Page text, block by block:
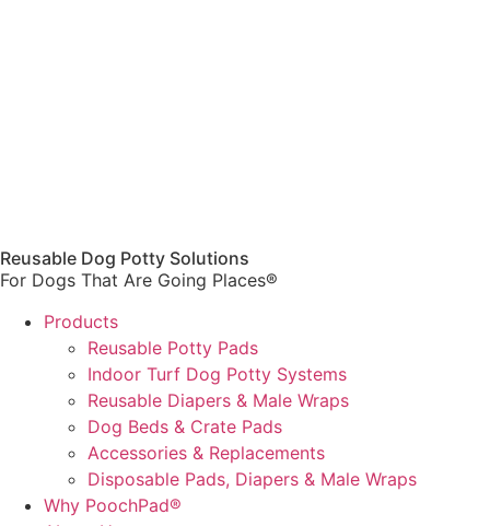
Reusable Dog Potty Solutions
For Dogs That Are Going Places®
Products
Reusable Potty Pads
Indoor Turf Dog Potty Systems
Reusable Diapers & Male Wraps
Dog Beds & Crate Pads
Accessories & Replacements
Disposable Pads, Diapers & Male Wraps
Why PoochPad®